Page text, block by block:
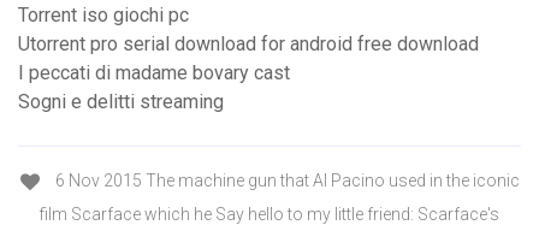
Torrent iso giochi pc
Utorrent pro serial download for android free download
I peccati di madame bovary cast
Sogni e delitti streaming
6 Nov 2015 The machine gun that Al Pacino used in the iconic
film Scarface which he Say hello to my little friend: Scarface's